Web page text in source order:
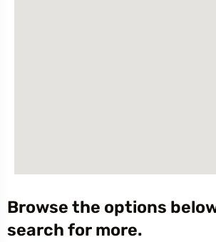
Browse the options
search for more.